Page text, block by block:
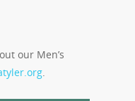
our Men’s